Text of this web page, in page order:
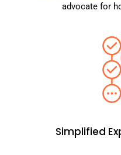
advocate for
Simplified